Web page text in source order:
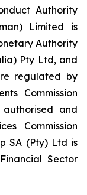
Authority
Limited is
Authority
Pty Ltd, and
regulated by
Commission
and
Commission
SA (Pty) Ltd is
Sector